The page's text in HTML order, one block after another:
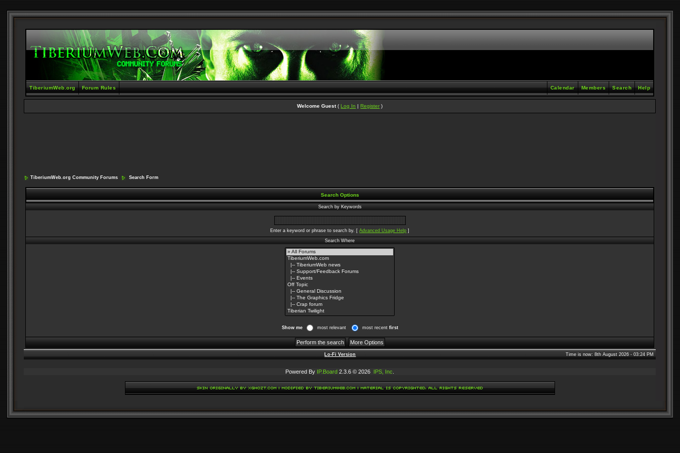
TiberiumWeb.org Forum Rules Help
Search
Members
Calendar
Welcome Guest(Log In |Register )
TiberiumWeb.org Community Forums Search Form
Search Options
Search by Keywords
Enter a keyword or phrase to search by. [Advanced Usage Help ]
Search Where
Show me most relevant most recent first
Lo-Fi Version Time is now: 8th August 2026 - 03:24 PM
Powered By IP.Board 2.3.6 © 2026 IPS, Inc